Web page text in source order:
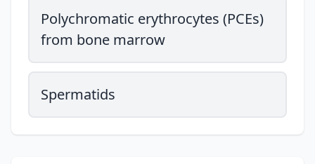
Polychromatic erythrocytes (PCEs)
from bone marrow
Spermatids